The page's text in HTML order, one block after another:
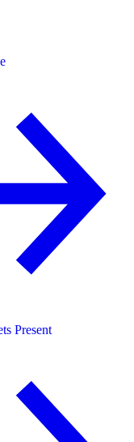
Present